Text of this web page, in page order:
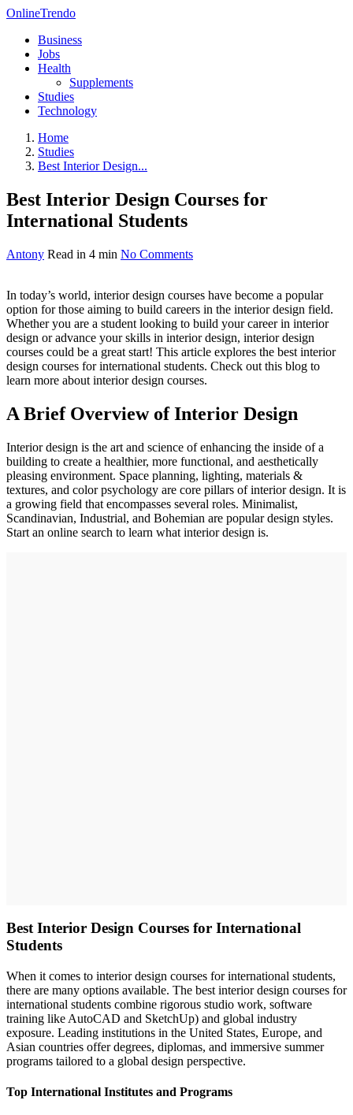
OnlineTrendo
Business
Jobs
Health
Supplements
Studies
Technology
Home
Studies
Best Interior Design...
Best Interior Design Courses for
International Students
Antony Read in 4 min No Comments
In today’s world, interior design courses have become a popular
option for those aiming to build careers in the interior design field.
Whether you are a student looking to build your career in interior
design or advance your skills in interior design, interior design
courses could be a great start! This article explores the best interior
design courses for international students. Check out this blog to
learn more about interior design courses.
A Brief Overview of Interior Design
Interior design is the art and science of enhancing the inside of a
building to create a healthier, more functional, and aesthetically
pleasing environment. Space planning, lighting, materials &
textures, and color psychology are core pillars of interior design. It is
a growing field that encompasses several roles. Minimalist,
Scandinavian, Industrial, and Bohemian are popular design styles.
Start an online search to learn what interior design is.
Best Interior Design Courses for International
Students
When it comes to interior design courses for international students,
there are many options available. The best interior design courses for
international students combine rigorous studio work, software
training like AutoCAD and SketchUp) and global industry
exposure. Leading institutions in the United States, Europe, and
Asian countries offer degrees, diplomas, and immersive summer
programs tailored to a global design perspective.
Top International Institutes and Programs